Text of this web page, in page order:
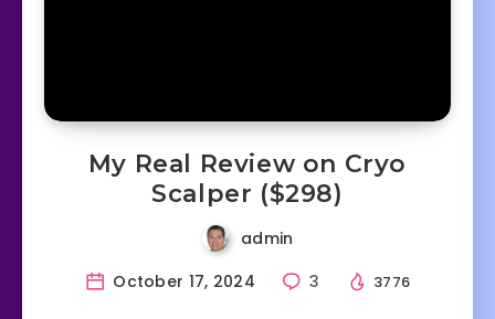
My Real Review on Cryo
Scalper ($298)
admin
October 17, 2024
3 3776